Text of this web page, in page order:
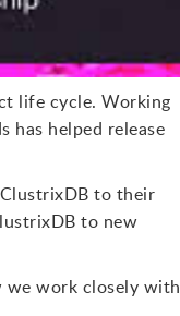
life cycle. Working
has helped release
to their
to new
work closely with